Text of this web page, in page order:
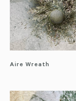
Aire Wreath